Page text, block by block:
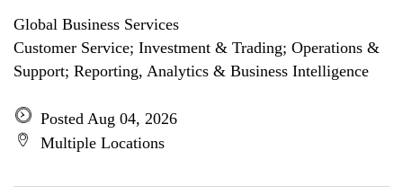
Global Business Services
Customer Service; Investment & Trading; Operations &
Support; Reporting, Analytics & Business Intelligence
Posted Aug 04, 2026
Multiple Locations